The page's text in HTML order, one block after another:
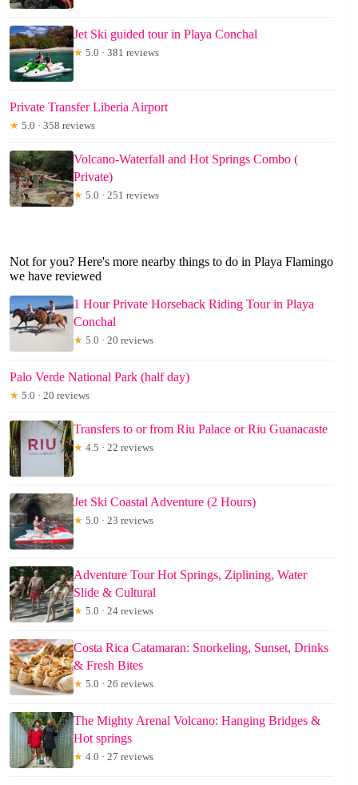
Jet Ski guided tour in Playa Conchal
★ 5.0 · 381 reviews
Private Transfer Liberia Airport
★ 5.0 · 358 reviews
Volcano-Waterfall and Hot Springs Combo (
Private)
★ 5.0 · 251 reviews
Not for you? Here's more nearby things to do in Playa Flamingo
we have reviewed
1 Hour Private Horseback Riding Tour in Playa
Conchal
★ 5.0 · 20 reviews
Palo Verde National Park (half day)
★ 5.0 · 20 reviews
Transfers to or from Riu Palace or Riu Guanacaste
★ 4.5 · 22 reviews
Jet Ski Coastal Adventure (2 Hours)
★ 5.0 · 23 reviews
Adventure Tour Hot Springs, Ziplining, Water
Slide & Cultural
★ 5.0 · 24 reviews
Costa Rica Catamaran: Snorkeling, Sunset, Drinks
& Fresh Bites
★ 5.0 · 26 reviews
The Mighty Arenal Volcano: Hanging Bridges &
Hot springs
★ 4.0 · 27 reviews